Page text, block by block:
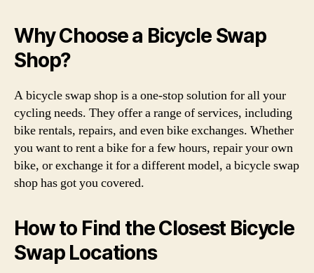
Why Choose a Bicycle Swap
Shop?
A bicycle swap shop is a one-stop solution for all your
cycling needs. They offer a range of services, including
bike rentals, repairs, and even bike exchanges. Whether
you want to rent a bike for a few hours, repair your own
bike, or exchange it for a different model, a bicycle swap
shop has got you covered.
How to Find the Closest Bicycle
Swap Locations